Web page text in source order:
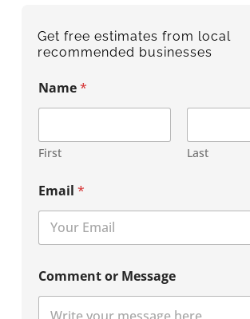
Get free estimates from local
recommended businesses
Name*
First Last
Email*
Comment or Message